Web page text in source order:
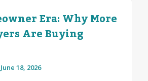
Era: Why More
Are Buying
June 18, 2026